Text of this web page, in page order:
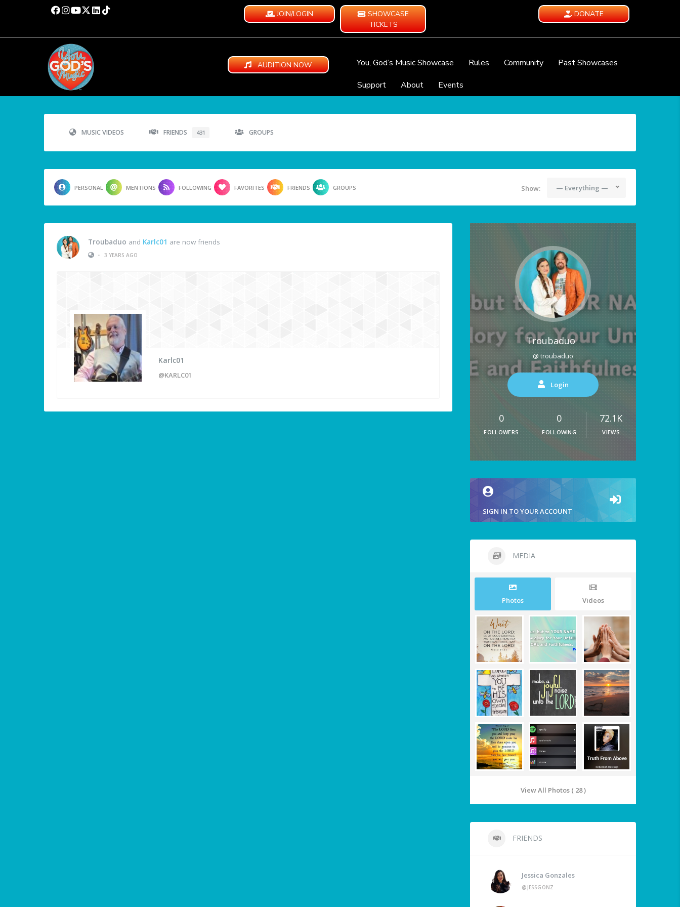
JOIN/LOGIN
SHOWCASE
TICKETS
DONATE
AUDITION NOW You, God’s Music Showcase Rules Community
Past Showcases
Support
About Events
MUSIC VIDEOS FRIENDS 431 GROUPS
PERSONAL MENTIONS FOLLOWING FAVORITES FRIENDS GROUPS Show: — Everything —
Troubaduo and Karlc01 are now friends
•
3 YEARS AGO
Karlc01
@KARLC01
Troubaduo
@ troubaduo
Login
0
FOLLOWERS
0
FOLLOWING
72.1K
VIEWS
SIGN IN TO YOUR ACCOUNT
MEDIA
Photos Videos
View All Photos ( 28 )
FRIENDS
Jessica Gonzales
@JESSGONZ